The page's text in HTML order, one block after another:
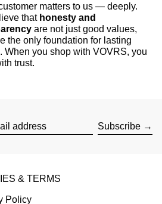
matters to us — deeply.
that honesty and
are not just good values,
the only foundation for lasting
When you shop with VOVRS, you
trust.
Subscribe
& TERMS
Policy